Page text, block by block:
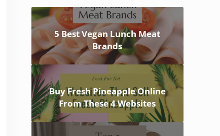
5 Best Vegan Lunch Meat
Brands
Buy Fresh Pineapple Online
From These 4 Websites